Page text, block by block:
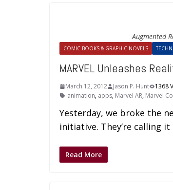
Augmented
COMIC BOOKS & GRAPHIC NOVELS
MARVEL Unleashes
March 12, 2012 Jason P. Hunt 1368
animation, apps, Marvel AR, Marvel
Yesterday, we broke the
initiative. They’re calling
Read More